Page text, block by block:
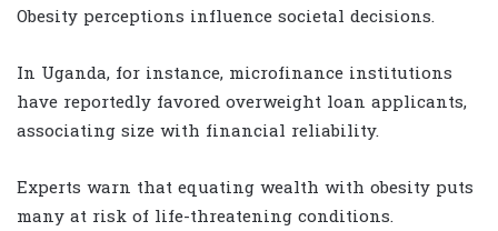
Obesity perceptions influence societal decisions.
In Uganda, for instance, microfinance institutions
have reportedly favored overweight loan applicants,
associating size with financial reliability.
Experts warn that equating wealth with obesity puts
many at risk of life-threatening conditions.